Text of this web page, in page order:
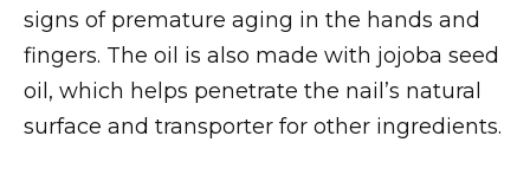
signs of premature aging in the hands and
fingers. The oil is also made with jojoba seed
oil, which helps penetrate the nail’s natural
surface and transporter for other ingredients.